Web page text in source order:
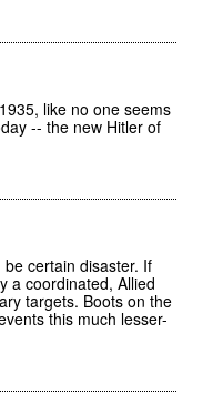
like no one seems
-- the new Hitler of
certain disaster. If
a coordinated, Allied
targets. Boots on the
this much lesser-